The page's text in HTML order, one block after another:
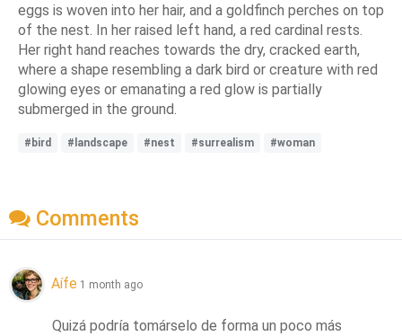
eggs is woven into her hair, and a goldfinch perches on top
of the nest. In her raised left hand, a red cardinal rests.
Her right hand reaches towards the dry, cracked earth,
where a shape resembling a dark bird or creature with red
glowing eyes or emanating a red glow is partially
submerged in the ground.
#bird #landscape #nest #surrealism #woman
Comments
Aífe 1 month ago
Quizá podría tomárselo de forma un poco más